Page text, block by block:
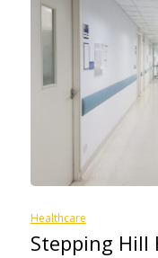
Healthcare
Stepping Hill